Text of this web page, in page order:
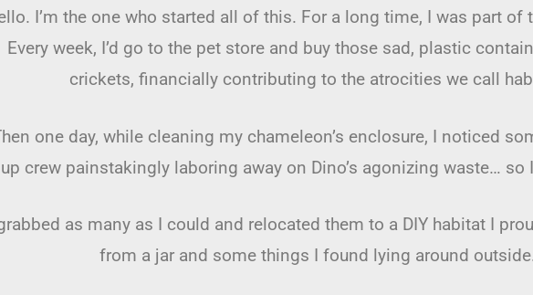
I’m the one who started all of this. For a long time, I was part of
Every week, I’d go to the pet store and buy those sad, plastic
crickets, financially contributing to the atrocities we call
one day, while cleaning my chameleon’s enclosure, I noticed
up crew painstakingly laboring away on Dino’s agonizing waste… so
as many as I could and relocated them to a DIY habitat I
from a jar and some things I found lying around